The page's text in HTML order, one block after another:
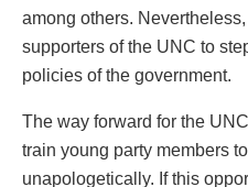
among others.
supporters of the UNC to
policies of the government.
The way forward for the
train young party members
unapologetically. If this